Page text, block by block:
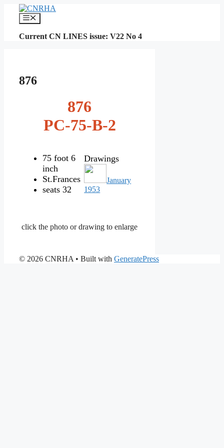
content
Menu
Current CN LINES issue: V22 No 4
876
876
PC-75-B-2
75 foot 6
inch
St.Frances
seats 32
Drawings
January
1953
click the photo or drawing to enlarge
© 2026 CNRHA • Built with GeneratePress